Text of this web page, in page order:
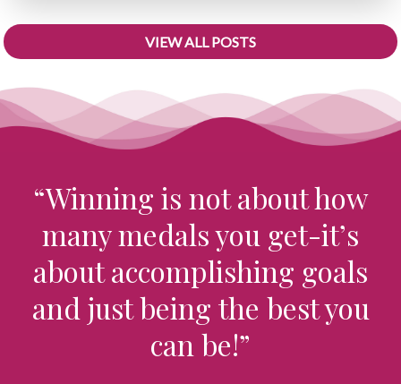
VIEW ALL POSTS
“Winning is not about how
many medals you get-it’s
about accomplishing goals
and just being the best you
can be!”